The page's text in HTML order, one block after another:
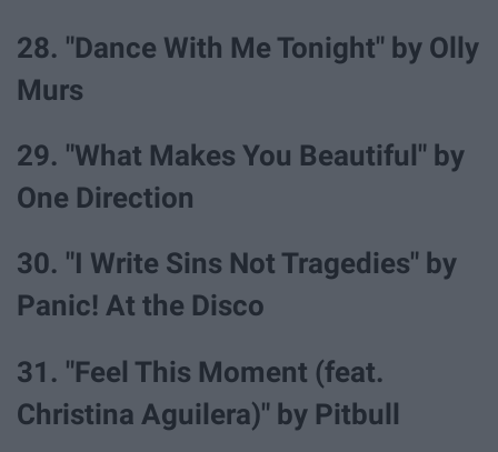
28. "Dance With Me Tonight" by Olly
Murs
29. "What Makes You Beautiful" by
One Direction
30. "I Write Sins Not Tragedies" by
Panic! At the Disco
31. "Feel This Moment (feat.
Christina Aguilera)" by Pitbull